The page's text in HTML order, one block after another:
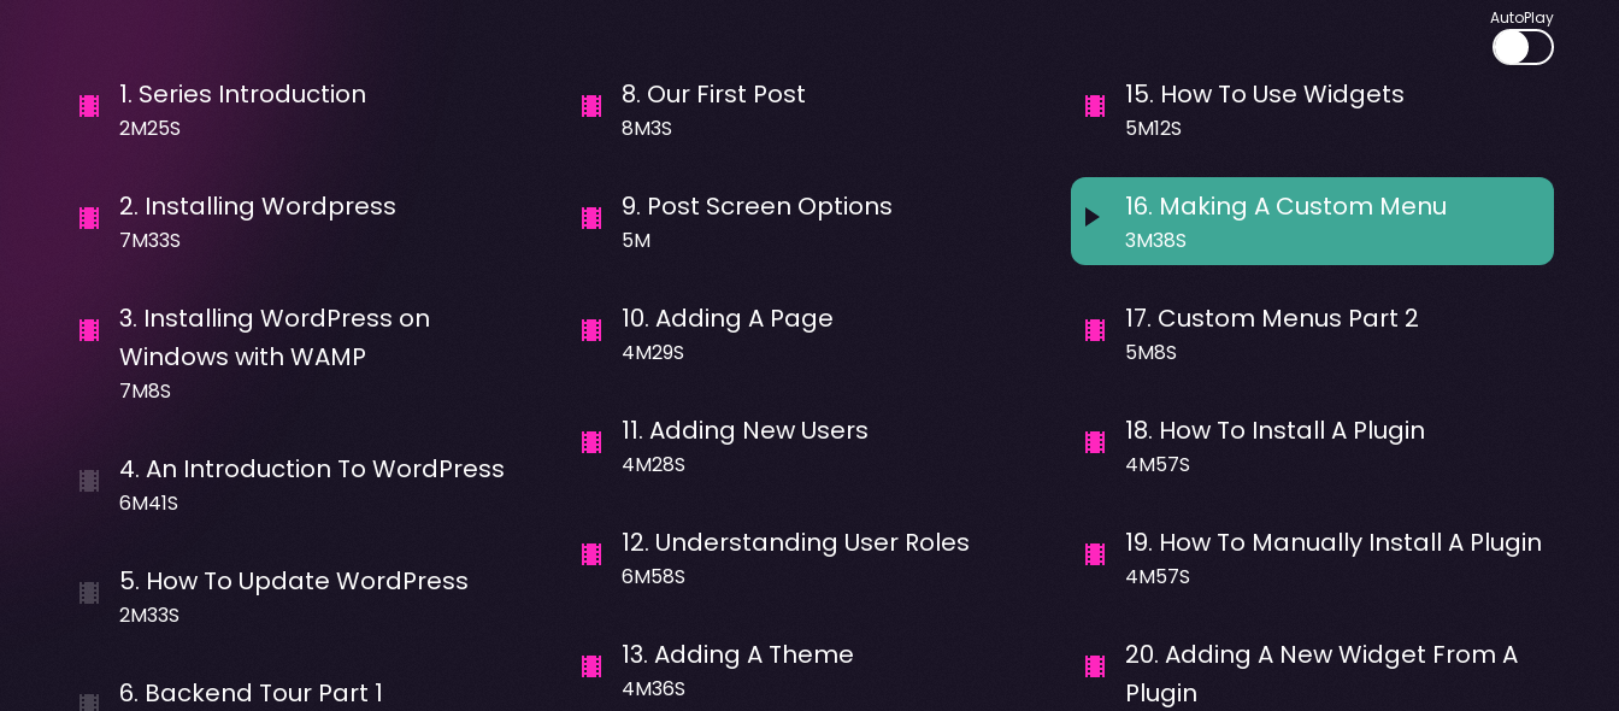
AutoPlay
1. Series Introduction
2M25S
2. Installing Wordpress
7M33S
3. Installing WordPress on
Windows with WAMP
7M8S
4. An Introduction To WordPress
6M41S
5. How To Update WordPress
2M33S
6. Backend Tour Part 1
8. Our First Post
8M3S
9. Post Screen Options
5M
10.Adding A Page
4M29S
11.Adding New Users
4M28S
12. Understanding User Roles
6M58S
13.Adding A Theme
4M36S
15. How To Use Widgets
5M12S
16. Making A Custom Menu
3M38S
17. Custom Menus Part 2
5M8S
18. How To Install A Plugin
4M57S
19. How To Manually Install A Plugin
4M57S
20. Adding A New Widget From A
Plugin